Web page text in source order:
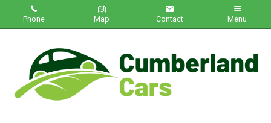
Phone Map Contact Menu
Inventory